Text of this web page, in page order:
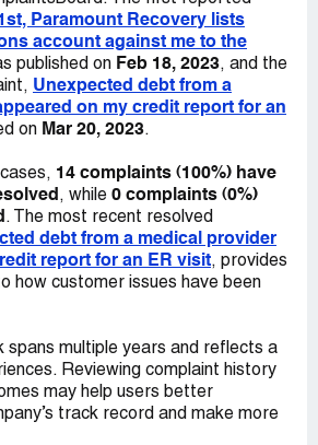
not received any acknowledgement
called numerous times to resolve
there is nobody available that can
15, I was told there was a long
supervisor and was discouraged
However, the agent I spoke with
to leave a message. This
it is the standard procedure to lie to
supervisors. The agents have
unable to help in any way except if I
a payment. -I believe this borders
Essentially, they have made it
this in any way except for offering
communication, just a demand for
of attempting to resolve this
took the issue even further by
another debt for me as well. This
to collect is passed the
Paramount Recovery lists
account against me to the
published on Feb 18, 2023, and the
Unexpected debt from a
on my credit report for an
on Mar 20, 2023.
14 complaints (100%) have
, while 0 complaints (0%)
. The most recent resolved
debt from a medical provider
report for an ER visit, provides
how customer issues have been
spans multiple years and reflects a
Reviewing complaint history
may help users better
track record and make more